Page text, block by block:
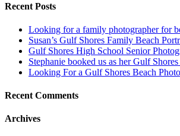
Recent Posts
Looking for a family photographer for
Susan’s Gulf Shores Family Beach
Gulf Shores High School Senior
Stephanie booked us as her Gulf
Looking For a Gulf Shores Beach
Recent Comments
Archives